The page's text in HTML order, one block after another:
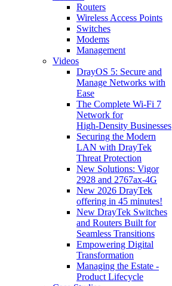
Routers
Wireless Access Points
Switches
Modems
Management
Videos
DrayOS 5: Secure and
Manage Networks with
Ease
The Complete Wi‑Fi 7
Network for
High‑Density Businesses
Securing the Modern
LAN with DrayTek
Threat Protection
New Solutions: Vigor
2928 and 2767ax-4G
New 2026 DrayTek
offering in 45 minutes!
New DrayTek Switches
and Routers Built for
Seamless Transitions
Empowering Digital
Transformation
Managing the Estate -
Product Lifecycle